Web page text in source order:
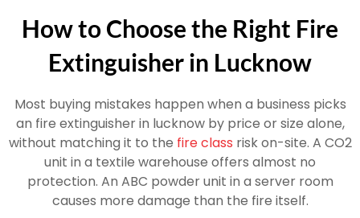
How to Choose the Right Fire
Extinguisher in Lucknow
Most buying mistakes happen when a business picks
an fire extinguisher in lucknow by price or size alone,
without matching it to the fire class risk on-site. A CO2
unit in a textile warehouse offers almost no
protection. An ABC powder unit in a server room
causes more damage than the fire itself.